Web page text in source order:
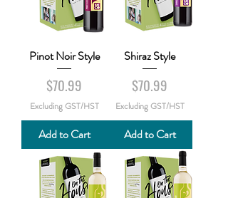
Pinot Noir Style
Price
$70.99
Excluding GST/HST
Add to Cart
Shiraz Style
Price
$70.99
Excluding GST/HST
Add to Cart